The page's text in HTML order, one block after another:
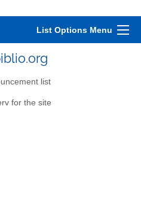
List Options Menu
list
for the site